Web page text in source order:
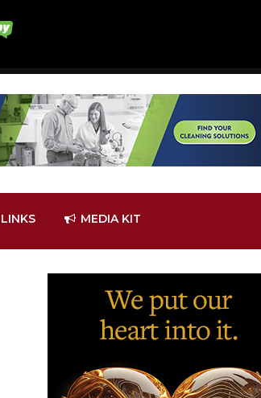
LINKS MEDIA KIT